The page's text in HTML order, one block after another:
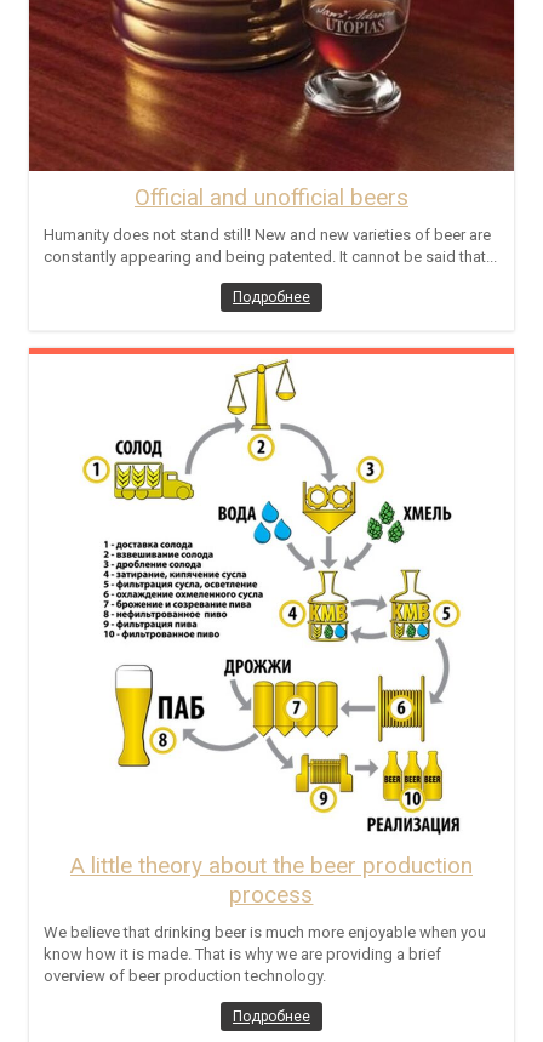
Official and unofficial beers
Humanity does not stand still! New and new varieties of beer are
constantly appearing and being patented. It cannot be said that...
Подробнее
A little theory about the beer production
process
We believe that drinking beer is much more enjoyable when you
know how it is made. That is why we are providing a brief
overview of beer production technology.
Подробнее